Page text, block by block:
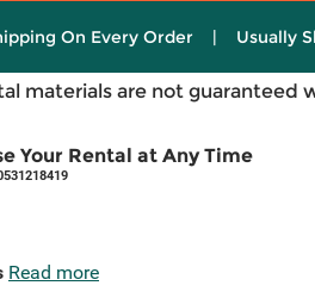
On Every Order | Usually
materials are not guaranteed
Your Rental at Any Time
Read more